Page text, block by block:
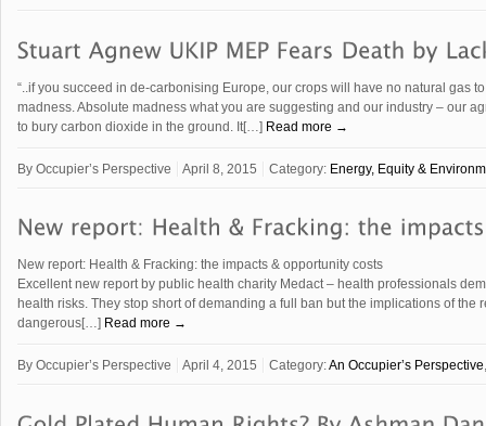
“..if you succeed in de-carbonising Europe, our crops will have no natural gas
madness. Absolute madness what you are suggesting and our industry – our
to bury carbon dioxide in the ground. It[…] Read more →
By Occupier’s Perspective April 8, 2015 Category: Energy, Equity &
New report: Health & Fracking: the impacts & opportunity costs
Excellent new report by public health charity Medact – health professionals
health risks. They stop short of demanding a full ban but the implications of
dangerous[…] Read more →
By Occupier’s Perspective April 4, 2015 Category:An Occupier’s Perspective